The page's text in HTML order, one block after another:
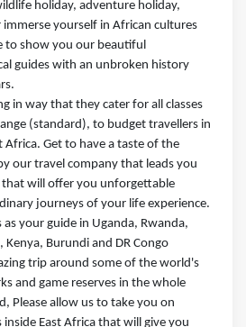
holiday, adventure holiday,
yourself in African cultures
to show you our beautiful
guides with an unbroken history
in way that they cater for all classes
(standard), to budget travellers in
Africa. Get to have a taste of the
our travel company that leads you
will offer you unforgettable
journeys of your life experience.
as your guide in Uganda, Rwanda,
Kenya, Burundi and DR Congo
trip around some of the world's
and game reserves in the whole
Please allow us to take you on
East Africa that will give you